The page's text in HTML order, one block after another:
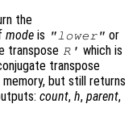
the
mode is "lower" or
transpose R' which is
transpose
but still returns
count, h, parent,